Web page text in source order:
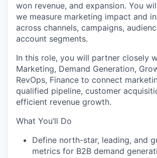
won revenue, and expansion. You
we measure marketing impact and
across channels, campaigns,
account segments.
In this role, you will partner closely
Marketing, Demand Generation,
RevOps, Finance to connect
qualified pipeline, customer
efficient revenue growth.
What You’ll Do
Define north-star, leading, and
metrics for B2B demand